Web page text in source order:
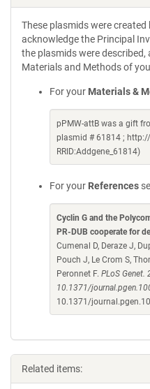
These plasmids were
acknowledge the Principal
the plasmids were described,
Materials and Methods of
For your Materials &
pPMW-attB was a gift
plasmid # 61814 ;
RRID:Addgene_61814)
For your References
Cyclin G and the
PR-DUB cooperate for
Cumenal D, Deraze J,
Pouch J, Le Crom S,
Peronnet F. PLoS
10.1371/
10.1371/
Related items: